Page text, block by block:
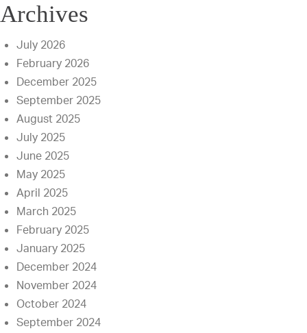
Archives
July 2026
February 2026
December 2025
September 2025
August 2025
July 2025
June 2025
May 2025
April 2025
March 2025
February 2025
January 2025
December 2024
November 2024
October 2024
September 2024